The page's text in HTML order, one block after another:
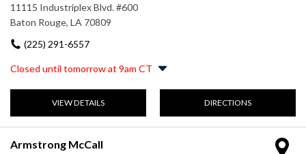
11115 Industriplex Blvd. #600
Baton Rouge, LA 70809
(225) 291-6557
Closed until tomorrow at 9am CT
Monday
8:00am-5:00pm
8:00am
Wednesday
8:00am-5:00pm
Friday
5:00pm
VIEW DETAILS DIRECTIONS
Armstrong McCall